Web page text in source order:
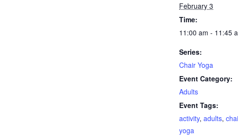
February 3
Time:
11:00 am - 11:45
Series:
Chair Yoga
Event Category:
Adults
Event Tags:
activity, adults,
yoga